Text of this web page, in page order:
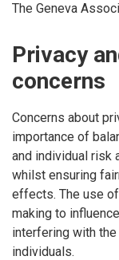
The Geneva
Privacy
concerns
Concerns about
importance of
and individual risk
whilst ensuring
effects. The use
making to
interfering with
individuals.